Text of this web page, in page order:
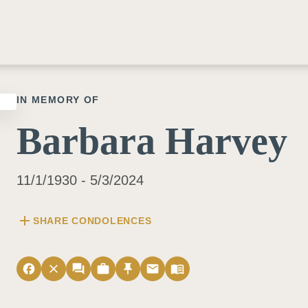
IN MEMORY OF
Barbara Harvey
11/1/1930 - 5/3/2024
add SHARE CONDOLENCES
facebook close forum work push_pin email menu_book